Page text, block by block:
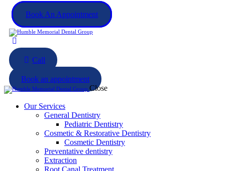
Book An Appointment
Call
Book an appointment
Close
Our Services
General Dentistry
Pediatric Dentistry
Cosmetic & Restorative Dentistry
Cosmetic Dentistry
Preventative dentistry
Extraction
Root Canal Treatment